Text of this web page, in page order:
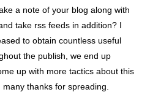
a note of your blog along with
take rss feeds in addition? I
to obtain countless useful
the publish, we end up
up with more tactics about this
many thanks for spreading.